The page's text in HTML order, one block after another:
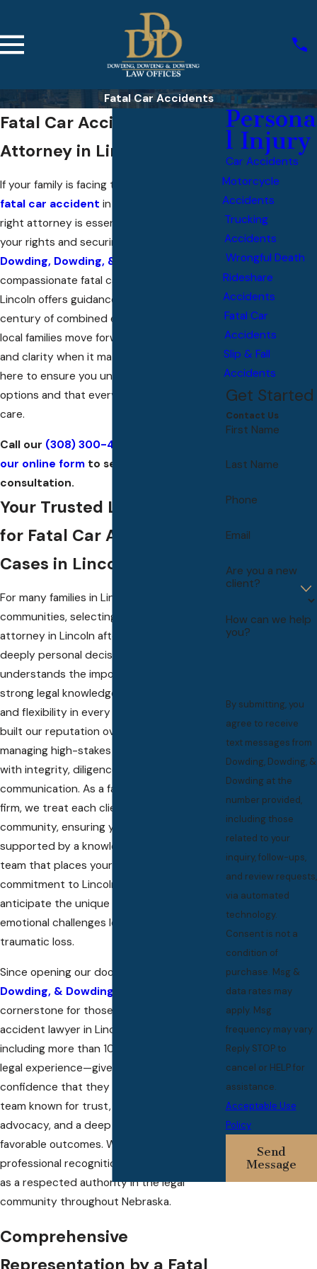
Fatal Car Accidents
Fatal Car Accident
Attorney in Lincoln
If your family is facing the aftermath of a
fatal car accident in Lincoln, choosing the
right attorney is essential to protecting
your rights and securing peace of mind. At
Dowding, Dowding, & Dowding
compassionate fatal car accident lawyer in
Lincoln offers guidance rooted in over a
century of combined experience, helping
local families move forward with confidence
and clarity when it matters most. We are
here to ensure you understand your legal
options and that every step is handled with
care.
Call our (308) 300-4172
our online form to set up a free
consultation.
Your Trusted Legal Partner
for Fatal Car Accident
Cases in Lincoln
For many families in Lincoln and surrounding
communities, selecting a fatal car accident
attorney in Lincoln after a tragedy is a
deeply personal decision. Our team
understands the importance of not only
strong legal knowledge but also empathy
and flexibility in every interaction. We have
built our reputation over decades by
managing high-stakes fatal accident cases
with integrity, diligence, and clear
communication. As a family-founded law
firm, we treat each client as part of our
community, ensuring you always feel
supported by a knowledgeable and caring
team that places your interests first. Our
commitment to Lincoln means we
anticipate the unique procedural and
emotional challenges local families face after
traumatic loss.
Since opening our doors in 1993,
Dowding, & Dowding
cornerstone for those seeking a fatal car
accident lawyer in Lincoln. Our legacy—
including more than 100 years of collective
legal experience—gives each client
confidence that they are working with a
team known for trust, client-centered
advocacy, and a deep commitment to
favorable outcomes. We are proud of our
professional recognitions and our position
as a respected authority in the legal
community throughout Nebraska.
Comprehensive
Persona
l Injury
Car Accidents
Motorcycle
Accidents
Trucking
Accidents
Wrongful Death
Rideshare
Accidents
Fatal Car
Accidents
Slip & Fall
Accidents
Get Started
Contact Us
First Name
Last Name
Phone
Email
Are you a new
client?
How can we help
you?
By submitting, you
agree to receive
text messages from
Dowding, Dowding, &
Dowding at the
number provided,
including those
related to your
inquiry, follow-ups,
and review requests,
via automated
technology.
Consent is not a
condition of
purchase. Msg &
data rates may
apply. Msg
frequency may vary.
Reply STOP to
cancel or HELP for
assistance.
Acceptable Use
Policy
Send
Message